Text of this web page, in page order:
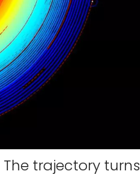
The trajectory turns